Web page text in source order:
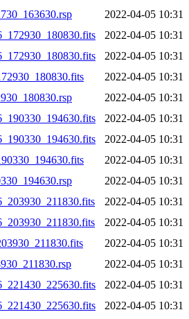
2022-04-05 10:31
2022-04-05 10:31
2022-04-05 10:31
2022-04-05 10:31
2022-04-05 10:31
2022-04-05 10:31
2022-04-05 10:31
2022-04-05 10:31
2022-04-05 10:31
2022-04-05 10:31
2022-04-05 10:31
2022-04-05 10:31
2022-04-05 10:31
2022-04-05 10:31
2022-04-05 10:31